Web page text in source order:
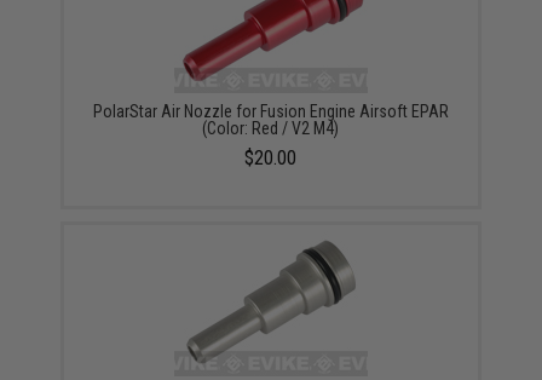
PolarStar Air Nozzle for Fusion Engine Airsoft EPAR
(Color: Red / V2 M4)
$20.00